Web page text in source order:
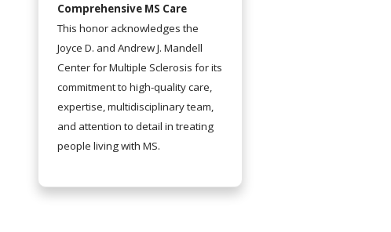
Comprehensive MS Care
This honor acknowledges the
Joyce D. and Andrew J. Mandell
Center for Multiple Sclerosis for its
commitment to high-quality care,
expertise, multidisciplinary team,
and attention to detail in treating
people living with MS.